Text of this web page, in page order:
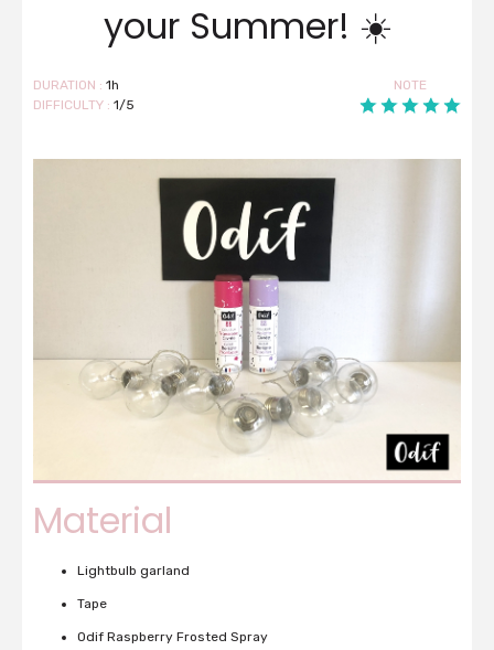
your Summer! ☀️
NOTE
DURATION : 1h
DIFFICULTY : 1/5
Material
Lightbulb garland
Tape
Odif Raspberry Frosted Spray